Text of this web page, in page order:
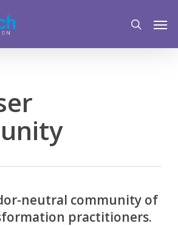
search
neutral community of
practitioners.